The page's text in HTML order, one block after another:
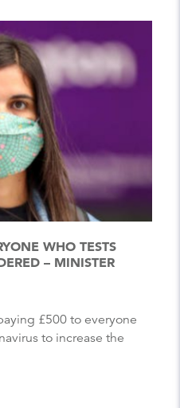
WHO TESTS
– MINISTER
to increase the